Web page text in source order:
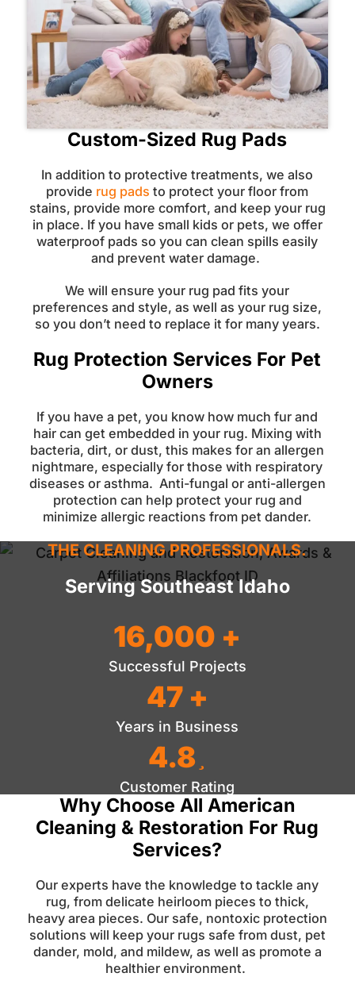
Custom-Sized Rug Pads
In addition to protective treatments, we also
provide rug pads to protect your floor from
stains, provide more comfort, and keep your rug
in place. If you have small kids or pets, we offer
waterproof pads so you can clean spills easily
and prevent water damage.
We will ensure your rug pad fits your
preferences and style, as well as your rug size,
so you don’t need to replace it for many years.
Rug Protection Services For Pet
Owners
If you have a pet, you know how much fur and
hair can get embedded in your rug. Mixing with
bacteria, dirt, or dust, this makes for an allergen
nightmare, especially for those with respiratory
diseases or asthma. Anti-fungal or anti-allergen
protection can help protect your rug and
minimize allergic reactions from pet dander.
THE CLEANING PROFESSIONALS.
Serving Southeast Idaho
16,000 +
Successful Projects
47 +
Years in Business
4.8
Customer Rating
Why Choose All American
Cleaning & Restoration For Rug
Services?
Our experts have the knowledge to tackle any
rug, from delicate heirloom pieces to thick,
heavy area pieces. Our safe, nontoxic protection
solutions will keep your rugs safe from dust, pet
dander, mold, and mildew, as well as promote a
healthier environment.